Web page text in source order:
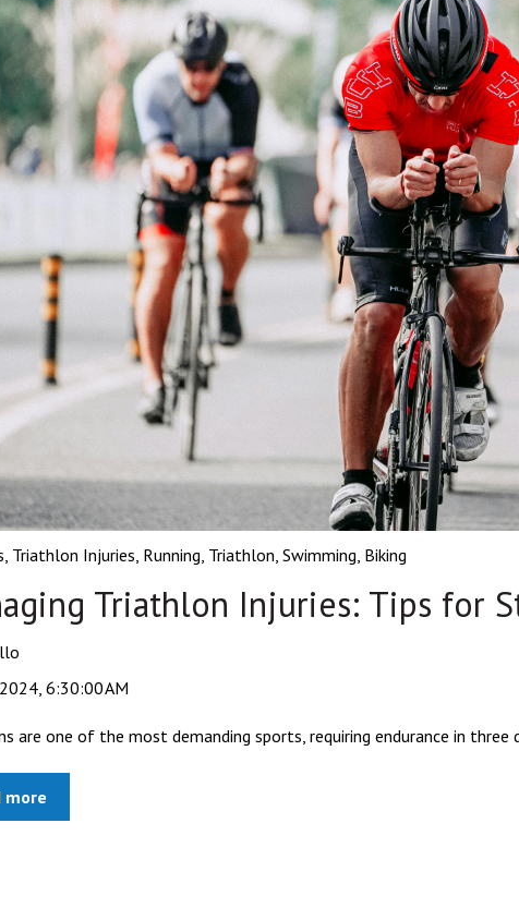
, Triathlon Injuries, Running, Triathlon, Swimming, Biking
Triathlon Injuries: Tips for
6:30:00 AM
are one of the most demanding sports, requiring endurance in three
more